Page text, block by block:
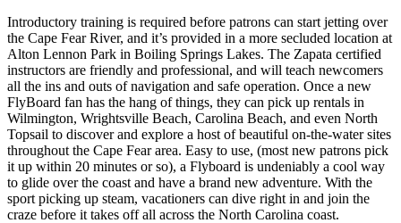
Introductory training is required before patrons can start jetting over
the Cape Fear River, and it’s provided in a more secluded location at
Alton Lennon Park in Boiling Springs Lakes. The Zapata certified
instructors are friendly and professional, and will teach newcomers
all the ins and outs of navigation and safe operation. Once a new
FlyBoard fan has the hang of things, they can pick up rentals in
Wilmington, Wrightsville Beach, Carolina Beach, and even North
Topsail to discover and explore a host of beautiful on-the-water sites
throughout the Cape Fear area. Easy to use, (most new patrons pick
it up within 20 minutes or so), a Flyboard is undeniably a cool way
to glide over the coast and have a brand new adventure. With the
sport picking up steam, vacationers can dive right in and join the
craze before it takes off all across the North Carolina coast.